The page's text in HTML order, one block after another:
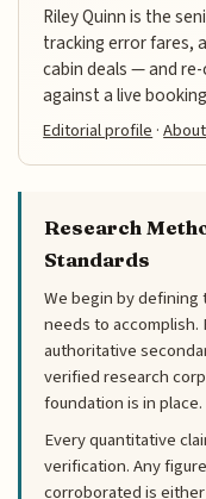
Riley Quinn is the
tracking error fares,
cabin deals — and
against a live
Editorial profile ·
Research
Standards
We begin by
needs to
authoritative
verified research
foundation is in place.
Every quantitative
verification. Any
corroborated is